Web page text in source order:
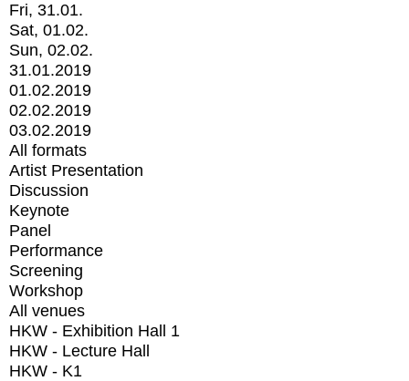
Fri, 31.01.
Sat, 01.02.
Sun, 02.02.
31.01.2019
01.02.2019
02.02.2019
03.02.2019
All formats
Artist Presentation
Discussion
Keynote
Panel
Performance
Screening
Workshop
All venues
HKW - Exhibition Hall 1
HKW - Lecture Hall
HKW - K1